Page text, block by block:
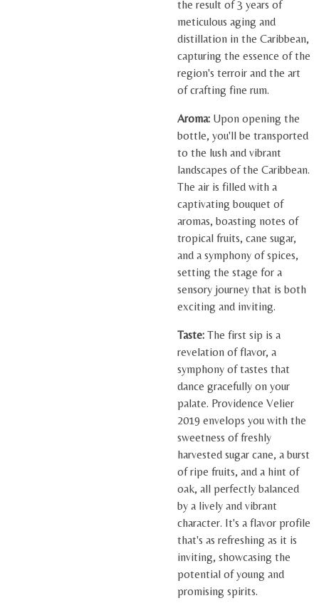
the result of 3 years of
meticulous aging and
distillation in the Caribbean,
capturing the essence of the
region's terroir and the art
of crafting fine rum.
Aroma: Upon opening the
bottle, you'll be transported
to the lush and vibrant
landscapes of the Caribbean.
The air is filled with a
captivating bouquet of
aromas, boasting notes of
tropical fruits, cane sugar,
and a symphony of spices,
setting the stage for a
sensory journey that is both
exciting and inviting.
Taste: The first sip is a
revelation of flavor, a
symphony of tastes that
dance gracefully on your
palate. Providence Velier
2019 envelops you with the
sweetness of freshly
harvested sugar cane, a burst
of ripe fruits, and a hint of
oak, all perfectly balanced
by a lively and vibrant
character. It's a flavor profile
that's as refreshing as it is
inviting, showcasing the
potential of young and
promising spirits.